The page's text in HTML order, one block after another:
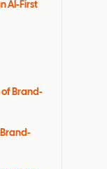
AI-First
Brand-